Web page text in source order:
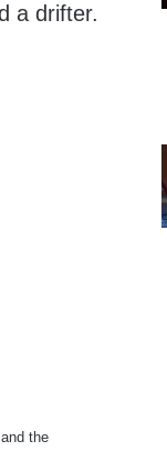
a drifter.
the